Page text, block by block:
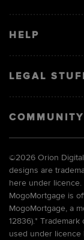
HELP
LEGAL
COMMUNITY
©2026 Orion
designs are
here under licence.
MogoMortgage is
MogoMortgage, a
12836).*
used under licence